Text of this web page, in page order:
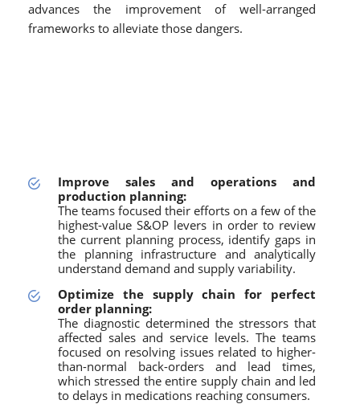
advances the improvement of well-arranged
frameworks to alleviate those dangers.
Improve sales and operations and
production planning:
The teams focused their efforts on a few of the
highest-value S&OP levers in order to review
the current planning process, identify gaps in
the planning infrastructure and analytically
understand demand and supply variability.
Optimize the supply chain for perfect
order planning:
The diagnostic determined the stressors that
affected sales and service levels. The teams
focused on resolving issues related to higher-
than-normal back-orders and lead times,
which stressed the entire supply chain and led
to delays in medications reaching consumers.